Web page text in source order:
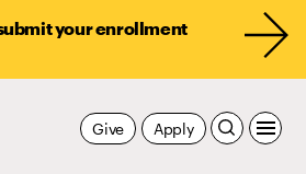
your enrollment
Apply
Give